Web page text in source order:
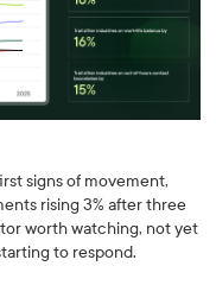
signs of movement,
rising 3% after three
worth watching, not yet
to respond.